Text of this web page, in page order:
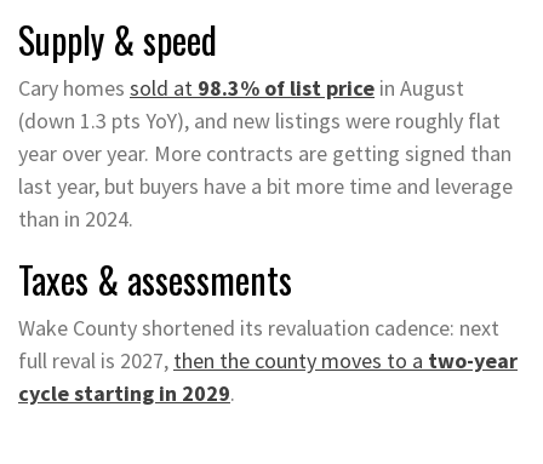
Supply & speed
Cary homes sold at 98.3% of list price in August
(down 1.3 pts YoY), and new listings were roughly flat
year over year. More contracts are getting signed than
last year, but buyers have a bit more time and leverage
than in 2024.
Taxes & assessments
Wake County shortened its revaluation cadence: next
full reval is 2027, then the county moves to a two-year
cycle starting in 2029.